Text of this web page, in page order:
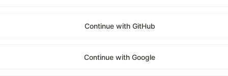
Continue with GitHub
Continue with Google